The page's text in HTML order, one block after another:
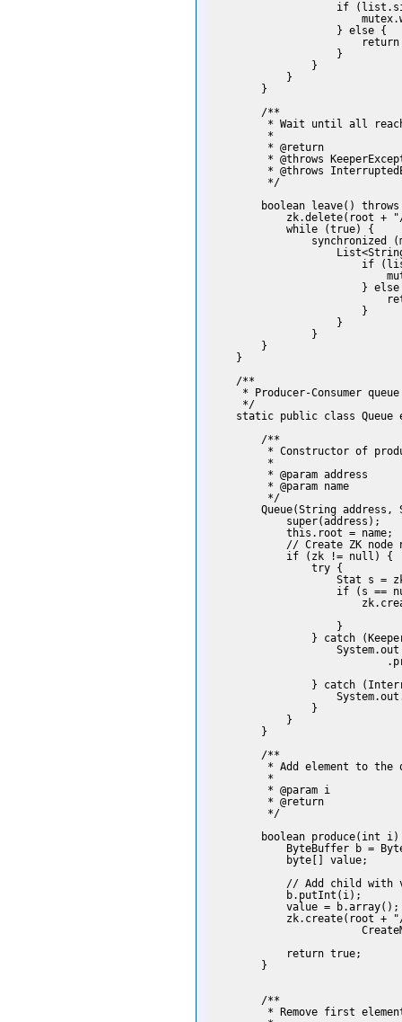
if
                    } else {
return
                    }
                }
            }
        }
        /**
* Wait until all
         *
         * @return
* @throws
* @throws
         */
boolean leave()
zk.delete(root +
            while (true) {
synchronized
if
} else
                        }
                    }
                }
        }
    }
    /**
     * Producer-Consumer queue
     */
static public class Queue
        /**
* Constructor of
         *
         * @param address
         * @param name
         */
Queue(String address,
            super(address);
            this.root = name;
// Create ZK node
            if (zk != null) {
                try {
Stat s =
if (s ==
                    }
} catch
                    System.out
} catch
                }
            }
        }
        /**
* Add element to the
         *
         * @param i
         * @return
         */
boolean produce(int
ByteBuffer b =
            byte[] value;
// Add child with
            b.putInt(i);
            value = b.array();
zk.create(root +
            return true;
        }
        /**
* Remove first